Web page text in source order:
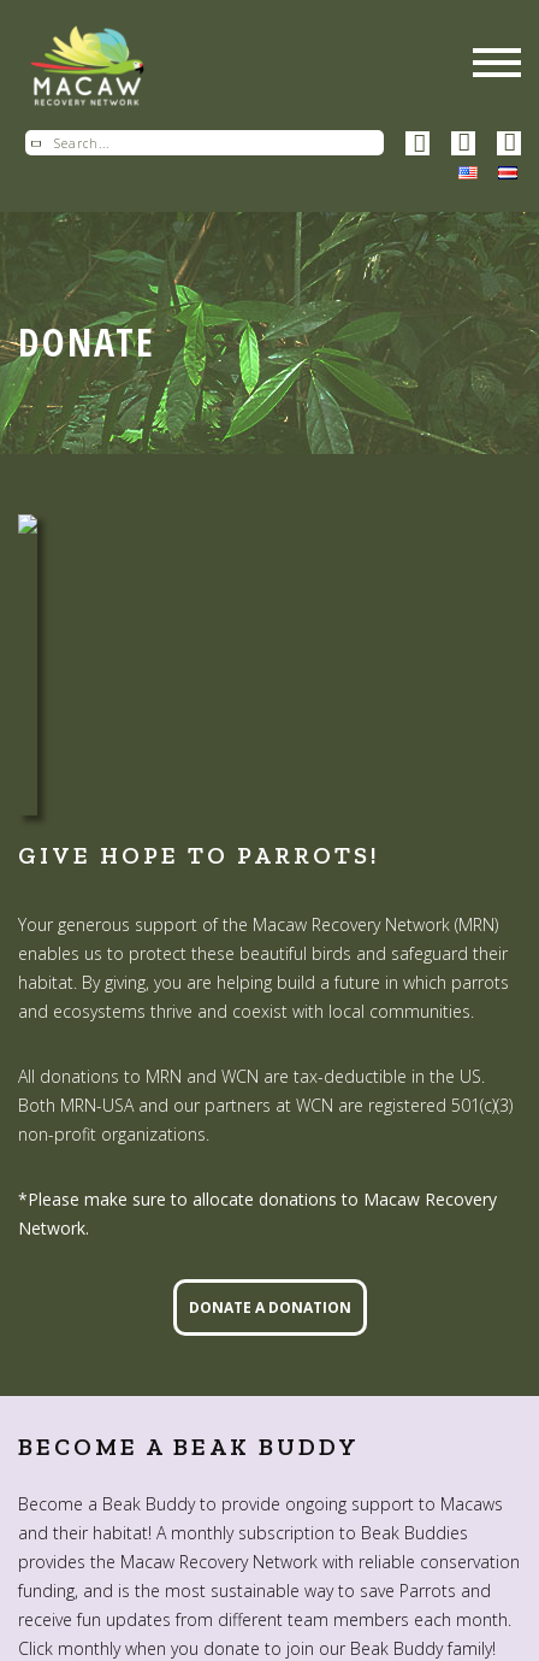
DONATE
GIVE HOPE TO PARROTS!
Your generous support of the Macaw Recovery Network (MRN)
enables us to protect these beautiful birds and safeguard their
habitat. By giving, you are helping build a future in which parrots
and ecosystems thrive and coexist with local communities.
All donations to MRN and WCN are tax-deductible in the US.
Both MRN-USA and our partners at WCN are registered 501(c)(3)
non-profit organizations.
*Please make sure to allocate donations to Macaw Recovery
Network.
DONATE A DONATION
BECOME A BEAK BUDDY
Become a Beak Buddy to provide ongoing support to Macaws
and their habitat! A monthly subscription to Beak Buddies
provides the Macaw Recovery Network with reliable conservation
funding, and is the most sustainable way to save Parrots and
receive fun updates from different team members each month.
Click monthly when you donate to join our Beak Buddy family!